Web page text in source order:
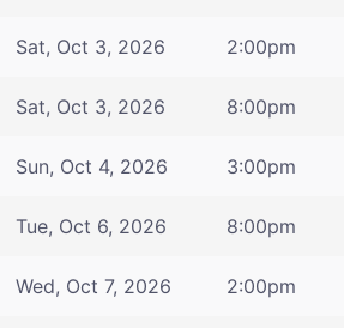
Sat, Oct 3, 2026 2:00pm
Sat, Oct 3, 2026 8:00pm
Sun, Oct 4, 2026 3:00pm
Tue, Oct 6, 2026 8:00pm
Wed, Oct 7, 2026 2:00pm